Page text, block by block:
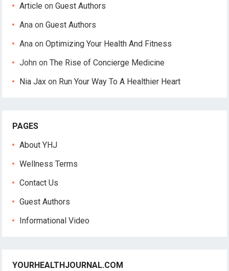
Article onGuest Authors
Ana onGuest Authors
Ana onOptimizing Your Health And Fitness
John onThe Rise of Concierge Medicine
Nia Jax on Run Your Way To A Healthier Heart
PAGES
About YHJ
Wellness Terms
Contact Us
Guest Authors
Informational Video
YOURHEALTHJOURNAL.COM